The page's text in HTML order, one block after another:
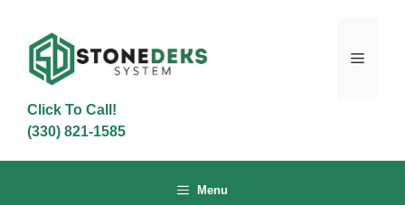
content
Menu
Click To Call!
(330) 821-1585
Menu